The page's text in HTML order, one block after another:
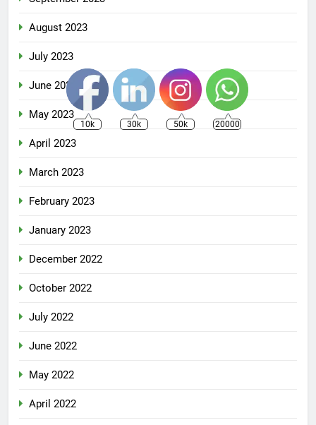
August 2023
July 2023
June 2023
May 2023
April 2023
March 2023
February 2023
January 2023
December 2022
October 2022
July 2022
June 2022
May 2022
April 2022
10k 30k 50k 20000